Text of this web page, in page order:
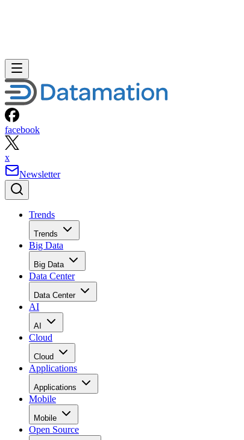
facebook
x
Newsletter
Trends
Trends
Big Data
Big Data
Data Center
Data Center
AI
AI
Cloud
Cloud
Applications
Applications
Mobile
Mobile
Open Source